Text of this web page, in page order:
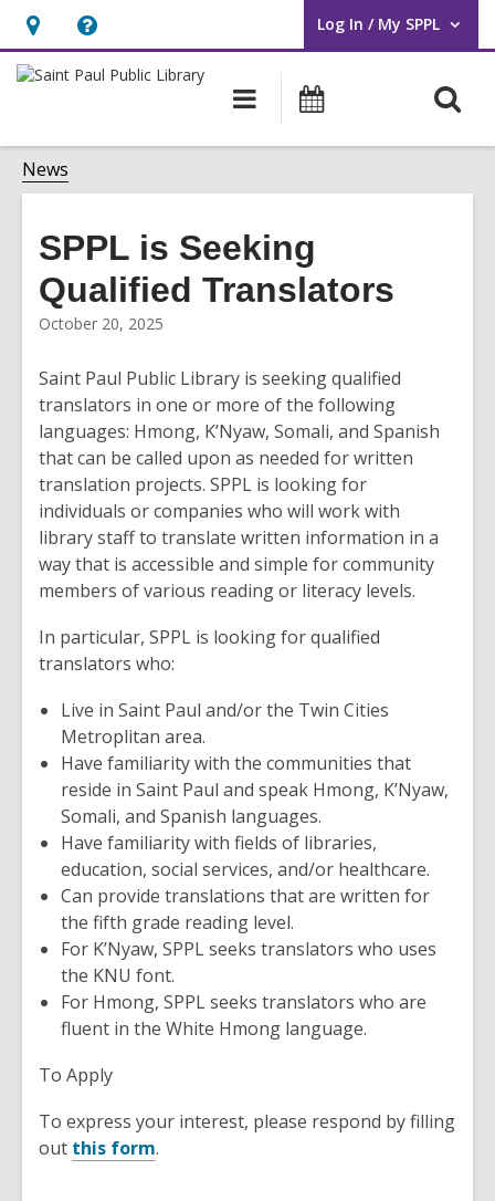
Hours
&
opens
an
Help,
opens
overlay
Log In / My SPPL
User Log In / My SPPL.
Main
navigation
News
SPPL is Seeking
Qualified Translators
October 20, 2025
Saint Paul Public Library is seeking qualified
translators in one or more of the following
languages: Hmong, K’Nyaw, Somali, and Spanish
that can be called upon as needed for written
translation projects. SPPL is looking for
individuals or companies who will work with
library staff to translate written information in a
way that is accessible and simple for community
members of various reading or literacy levels.
In particular, SPPL is looking for qualified
translators who:
Live in Saint Paul and/or the Twin Cities
Metroplitan area.
Have familiarity with the communities that
reside in Saint Paul and speak Hmong, K’Nyaw,
Somali, and Spanish languages.
Have familiarity with fields of libraries,
education, social services, and/or healthcare.
Can provide translations that are written for
the fifth grade reading level.
For K’Nyaw, SPPL seeks translators who uses
the KNU font.
For Hmong, SPPL seeks translators who are
fluent in the White Hmong language.
To Apply
To express your interest, please respond by filling
out this form.